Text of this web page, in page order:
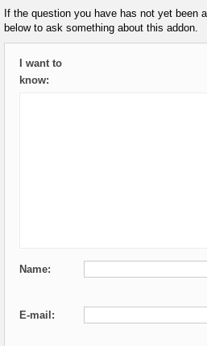
If the question you have has not yet been
below to ask something about this addon.
I want to
know:
Name:
E-mail: